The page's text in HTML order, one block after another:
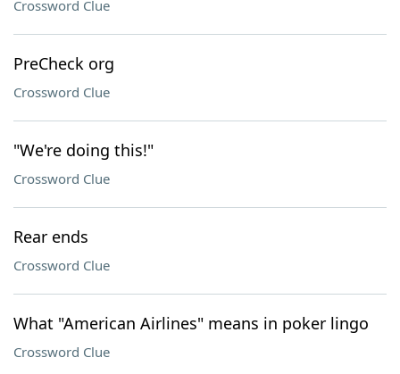
Crossword Clue
PreCheck org
Crossword Clue
"We're doing this!"
Crossword Clue
Rear ends
Crossword Clue
What "American Airlines" means in poker lingo
Crossword Clue